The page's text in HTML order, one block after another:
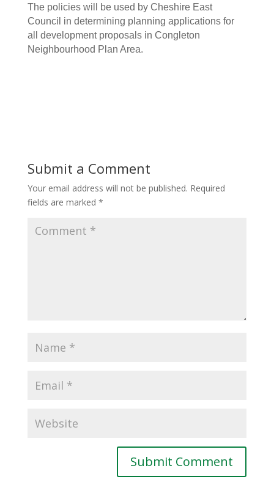
The policies will be used by Cheshire East
Council in determining planning applications for
all development proposals in Congleton
Neighbourhood Plan Area.
Submit a Comment
Your email address will not be published. Required
fields are marked *